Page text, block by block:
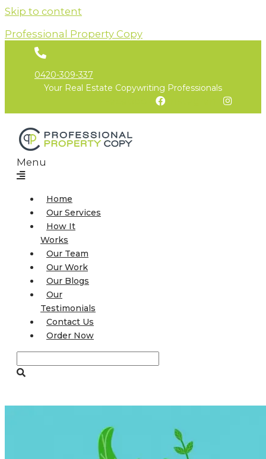
Skip to content
Professional Property Copy
0420-309-337
Your Real Estate Copywriting Professionals
Menu
Home
Our Services
How It
Works
Our Team
Our Work
Our Blogs
Our
Testimonials
Contact Us
Order Now